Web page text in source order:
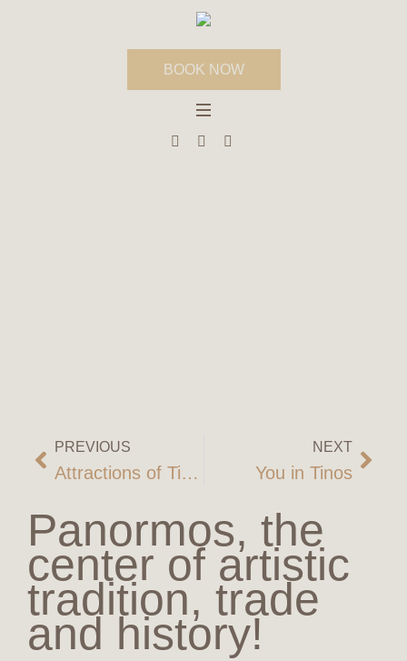
BOOK NOW
PREVIOUS
Attractions of Tinos
NEXT
You in Tinos
Panormos, the
center of artistic
tradition, trade
and history!